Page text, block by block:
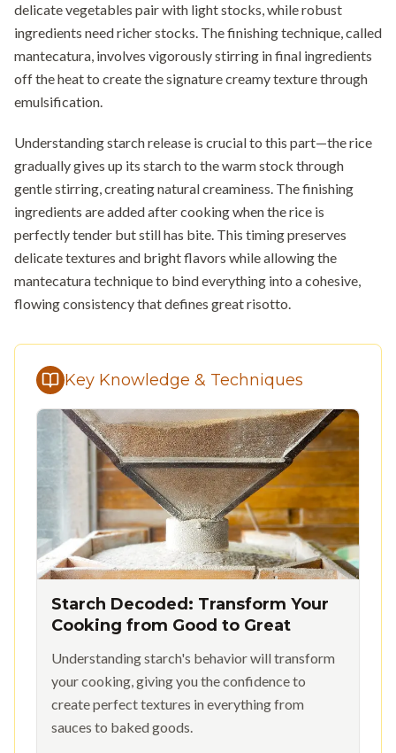
delicate vegetables pair with light stocks, while robust
ingredients need richer stocks. The finishing technique, called
mantecatura, involves vigorously stirring in final ingredients
off the heat to create the signature creamy texture through
emulsification.
Understanding starch release is crucial to this part—the rice
gradually gives up its starch to the warm stock through
gentle stirring, creating natural creaminess. The finishing
ingredients are added after cooking when the rice is
perfectly tender but still has bite. This timing preserves
delicate textures and bright flavors while allowing the
mantecatura technique to bind everything into a cohesive,
flowing consistency that defines great risotto.
Key Knowledge & Techniques
Starch Decoded: Transform Your
Cooking from Good to Great
Understanding starch's behavior will transform
your cooking, giving you the confidence to
create perfect textures in everything from
sauces to baked goods.